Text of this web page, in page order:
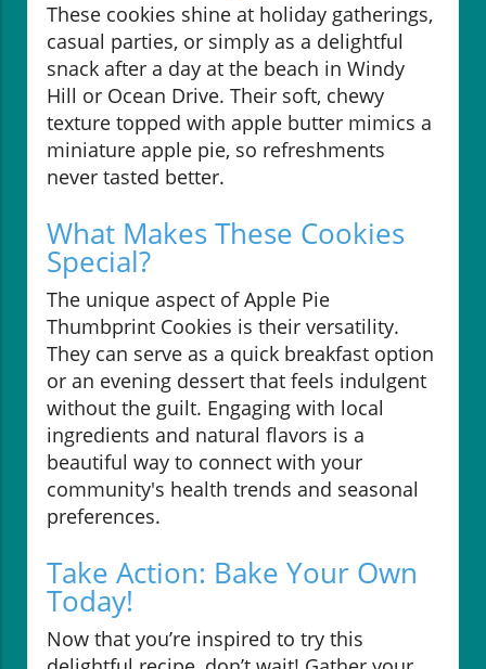
These cookies shine at holiday gatherings,
casual parties, or simply as a delightful
snack after a day at the beach in Windy
Hill or Ocean Drive. Their soft, chewy
texture topped with apple butter mimics a
miniature apple pie, so refreshments
never tasted better.
What Makes These Cookies
Special?
The unique aspect of Apple Pie
Thumbprint Cookies is their versatility.
They can serve as a quick breakfast option
or an evening dessert that feels indulgent
without the guilt. Engaging with local
ingredients and natural flavors is a
beautiful way to connect with your
community's health trends and seasonal
preferences.
Take Action: Bake Your Own
Today!
Now that you’re inspired to try this